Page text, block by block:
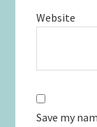
Website
Save my